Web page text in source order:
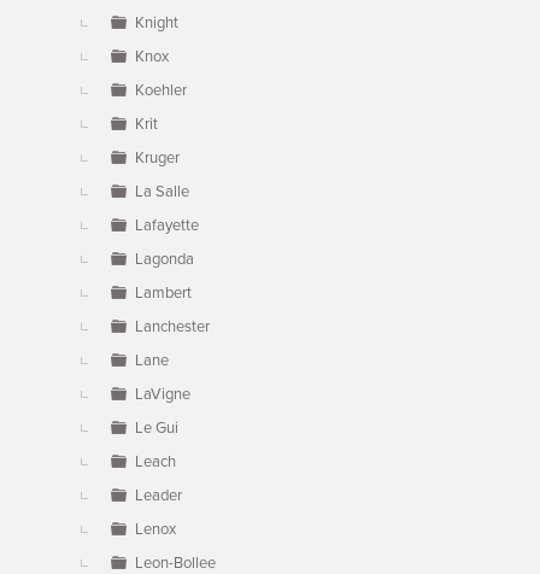
Knight
Knox
Koehler
Krit
Kruger
La Salle
Lafayette
Lagonda
Lambert
Lanchester
Lane
LaVigne
Le Gui
Leach
Leader
Lenox
Leon-Bollee